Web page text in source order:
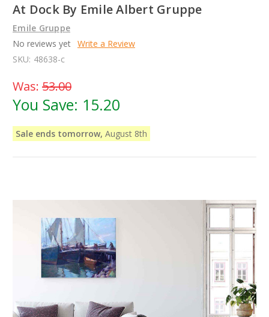
At Dock By Emile Albert Gruppe
Emile Gruppe
No reviews yet Write a Review
SKU: 48638-c
Was: 53.00
You Save: 15.20
Sale ends tomorrow, August 8th